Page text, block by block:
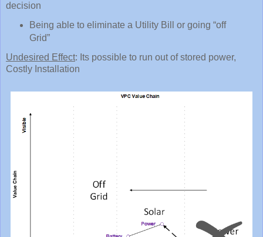
decision
Being able to eliminate a Utility Bill or going “off
Grid”
Undesired Effect: Its possible to run out of stored power,
Costly Installation